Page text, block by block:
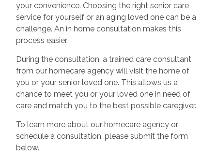
your convenience. Choosing the right senior care
service for yourself or an aging loved one can be a
challenge. An in home consultation makes this
process easier.
During the consultation, a trained care consultant
from our homecare agency will visit the home of
you or your senior loved one. This allows us a
chance to meet you or your loved one in need of
care and match you to the best possible caregiver.
To learn more about our homecare agency or
schedule a consultation, please submit the form
below.